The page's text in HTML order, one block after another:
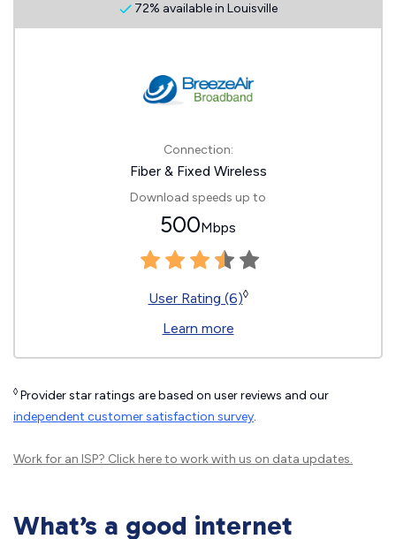
72% available in Louisville
Connection:
Fiber & Fixed Wireless
Download speeds up to
500Mbps
User Rating (6)◊
Learn more
◊ Provider star ratings are based on user reviews and our
independent customer satisfaction survey.
Work for an ISP? Click hereto work with us on data updates.
What’s a good internet